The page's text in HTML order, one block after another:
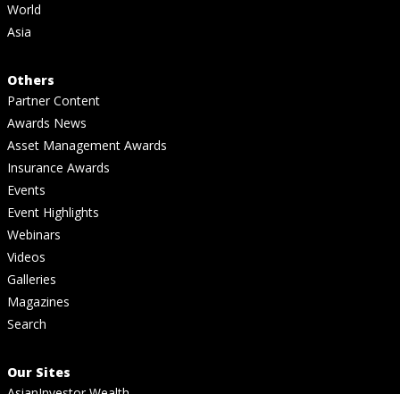
World
Asia
Others
Partner Content
Awards News
Asset Management Awards
Insurance Awards
Events
Event Highlights
Webinars
Videos
Galleries
Magazines
Search
Our Sites